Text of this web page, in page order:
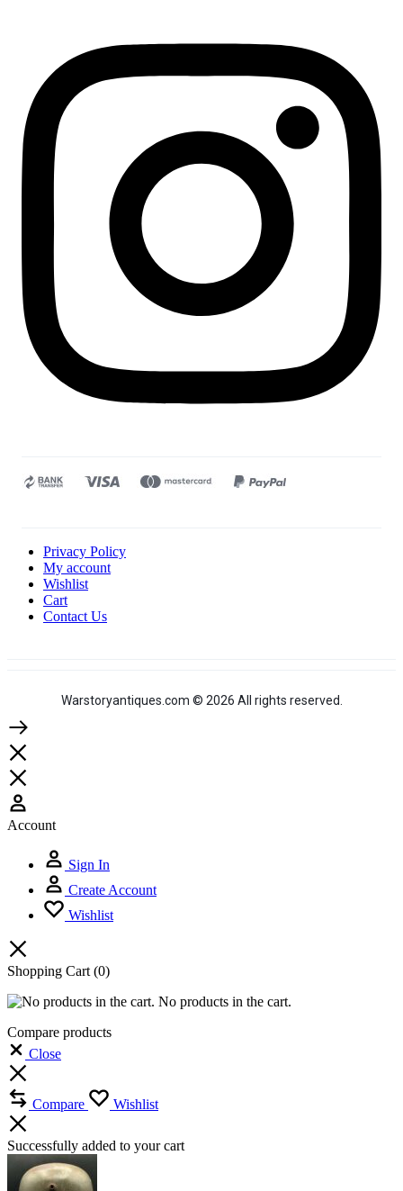
Privacy Policy
My account
Wishlist
Cart
Contact Us
Warstoryantiques.com © 2026 All rights reserved.
Account
Sign In
Create Account
Wishlist
Shopping Cart (0)
No products in the cart.
Compare products
Close
Compare Wishlist
Successfully added to your cart